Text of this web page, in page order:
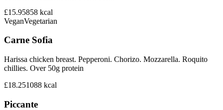
£15.95858 kcal
VeganVegetarian
Carne Sofia
Harissa chicken breast. Pepperoni. Chorizo. Mozzarella. Roquito
chillies. Over 50g protein
£18.251088 kcal
Piccante